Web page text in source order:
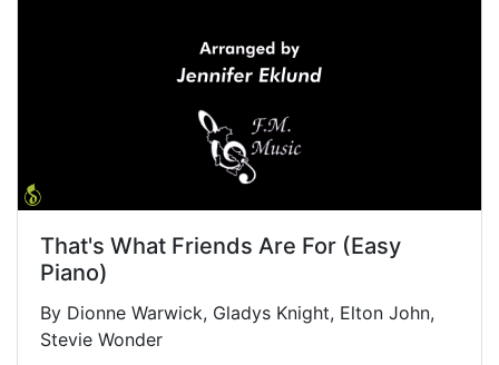
That's What Friends Are For (Easy
Piano)
By Dionne Warwick, Gladys Knight, Elton John,
Stevie Wonder